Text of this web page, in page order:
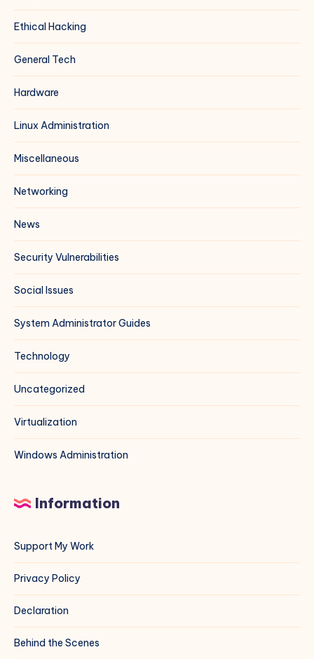
Ethical Hacking
General Tech
Hardware
Linux Administration
Miscellaneous
Networking
News
Security Vulnerabilities
Social Issues
System Administrator Guides
Technology
Uncategorized
Virtualization
Windows Administration
Information
Support My Work
Privacy Policy
Declaration
Behind the Scenes